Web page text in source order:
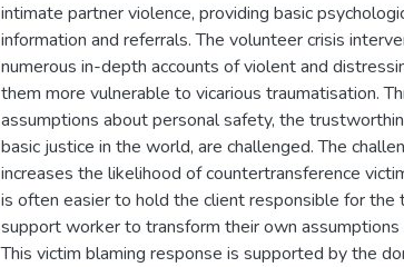
intimate partner violence, providing basic
information and referrals. The volunteer crisis
numerous in-depth accounts of violent and
them more vulnerable to vicarious traumatisation.
assumptions about personal safety, the
basic justice in the world, are challenged. The
increases the likelihood of countertransference
is often easier to hold the client responsible for the
support worker to transform their own
This victim blaming response is supported by the